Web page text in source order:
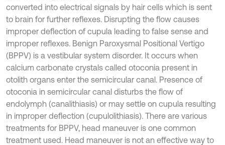
converted into electrical signals by hair cells which is sent
to brain for further reflexes. Disrupting the flow causes
improper deflection of cupula leading to false sense and
improper reflexes. Benign Paroxysmal Positional Vertigo
(BPPV) is a vestibular system disorder. It occurs when
calcium carbonate crystals called otoconia present in
otolith organs enter the semicircular canal. Presence of
otoconia in semicircular canal disturbs the flow of
endolymph (canalithiasis) or may settle on cupula resulting
in improper deflection (cupulolithiasis). There are various
treatments for BPPV, head maneuver is one common
treatment used. Head maneuver is not an effective way to